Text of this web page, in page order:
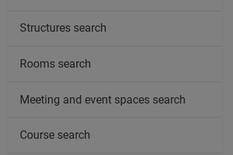
Structures search
Rooms search
Meeting and event spaces search
Course search